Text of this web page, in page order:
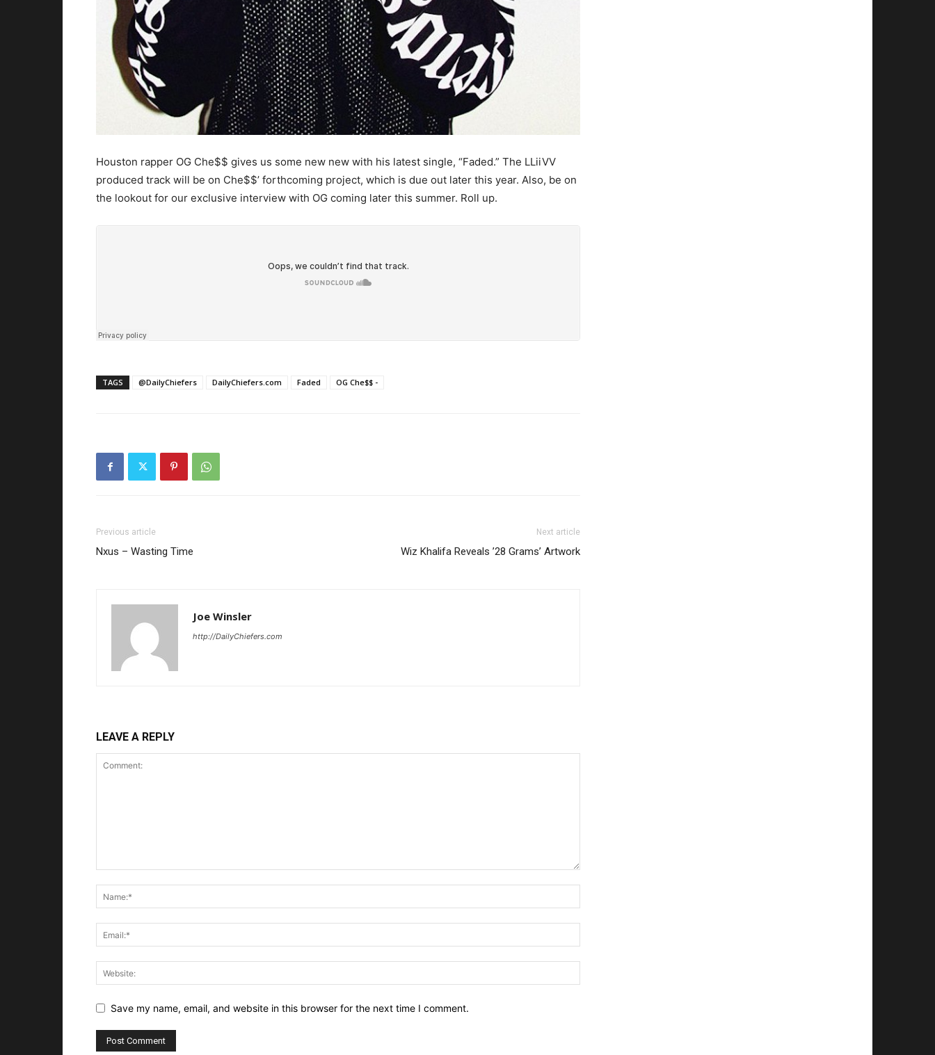
Houston rapper OG Che$$ gives us some new new with his latest single, “Faded.” The LLiiVV
produced track will be on Che$$’ forthcoming project, which is due out later this year. Also, be on
the lookout for our exclusive interview with OG coming later this summer. Roll up.
TAGS @DailyChiefers DailyChiefers.com Faded OG Che$$ -
Previous article
Nxus – Wasting Time
Next article
Wiz Khalifa Reveals ’28 Grams’ Artwork
Joe Winsler
http://DailyChiefers.com
LEAVE A REPLY
Save my name, email, and website in this browser for the next time I comment.